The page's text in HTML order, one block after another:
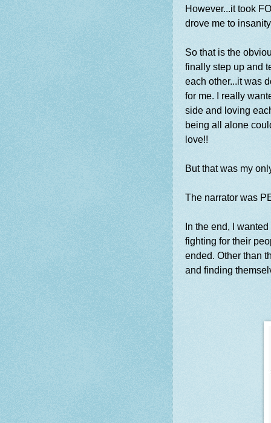
However...it took
drove me to
So that is the
finally step up and
each other...it was
for me. I really
side and loving
being all alone
love!!
But that was my
The narrator was
In the end, I
fighting for their
ended. Other than
and finding